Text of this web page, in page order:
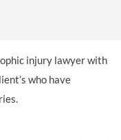
injury lawyer with
who have